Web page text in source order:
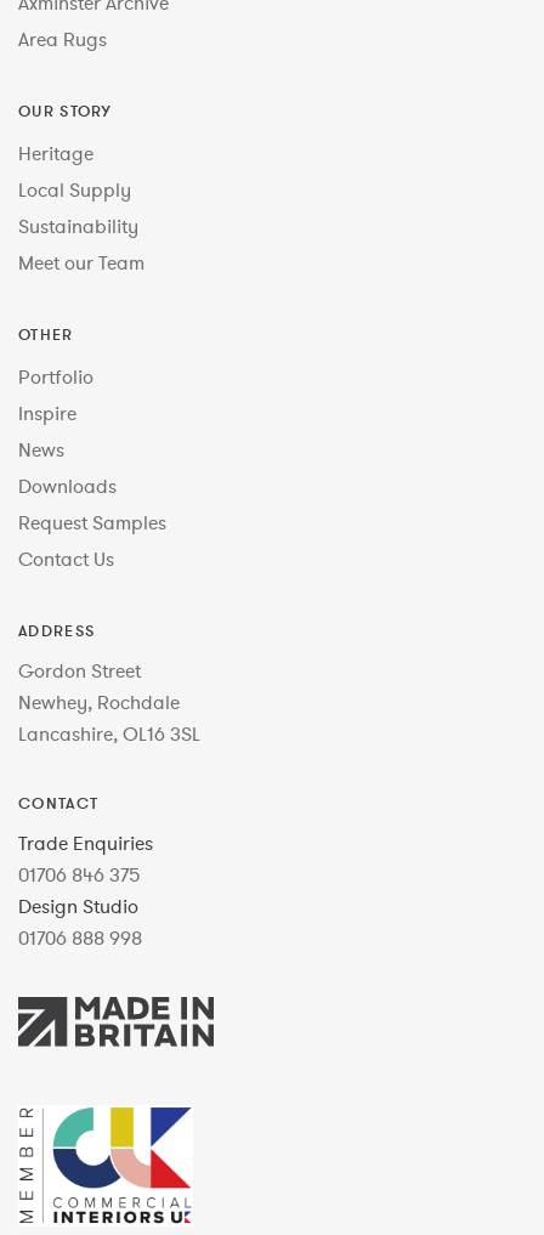
Area Rugs
OUR STORY
Heritage
Local Supply
Sustainability
Meet our Team
OTHER
Portfolio
Inspire
News
Downloads
Request Samples
Contact Us
ADDRESS
Gordon Street
Newhey, Rochdale
Lancashire, OL16 3SL
CONTACT
Trade Enquiries
01706 846 375
Design Studio
01706 888 998